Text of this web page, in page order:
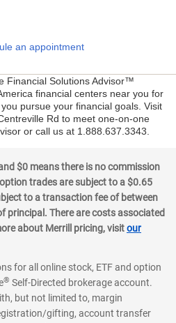
an appointment
Financial Solutions Advisor™
financial centers near you for
pursue your financial goals. Visit
Rd to meet one-on-one
or call us at 1.888.637.3343.
$0 means there is no commission
trades are subject to a $0.65
to a transaction fee of between
principal. There are costs associated
about Merrill pricing, visitour
for all online stock, ETF and option
® Self-Directed brokerage account.
but not limited to, margin
gifting, account transfer